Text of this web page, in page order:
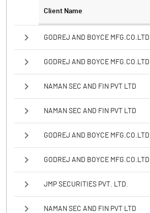
Client Name
GODREJ AND BOYCE MFG.CO.LTD.
GODREJ AND BOYCE MFG.CO.LTD.
NAMAN SEC AND FIN PVT LTD
NAMAN SEC AND FIN PVT LTD
GODREJ AND BOYCE MFG.CO.LTD.
GODREJ AND BOYCE MFG.CO.LTD.
JMP SECURITIES PVT. LTD.
NAMAN SEC AND FIN PVT LTD